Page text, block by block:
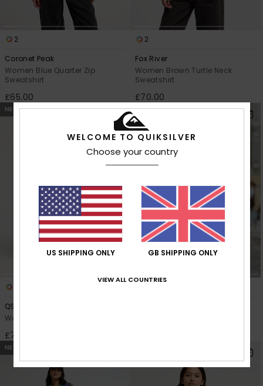
2
Coronet Peak
Women Blue Quarter Zip
Sweatshirt
£65.00
2
Fox River
Women Brown Turtle Neck
Sweatshirt
£70.00
NEW
QSW Wide Crop Denim
Women Blue Wide Fit Jeans
£75.00
NEW
NEW
WELCOME TO QUIKSILVER
Choose your country
US SHIPPING ONLY GB SHIPPING ONLY
VIEW ALL COUNTRIES